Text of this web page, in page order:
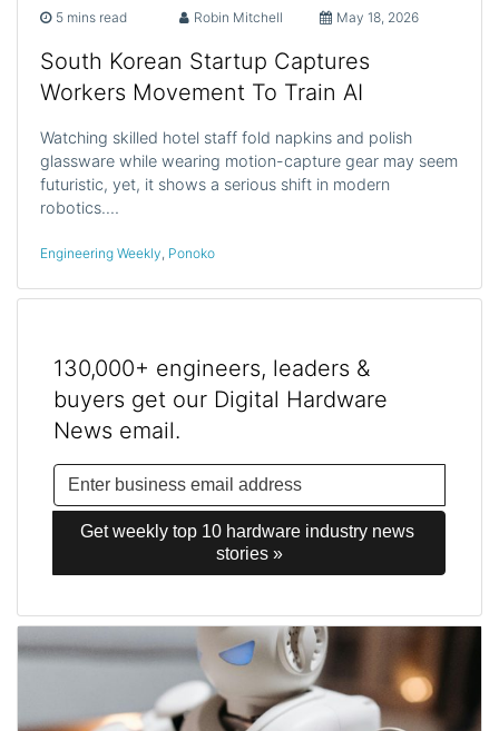
5 mins read Robin Mitchell May 18, 2026
South Korean Startup Captures
Workers Movement To Train AI
Watching skilled hotel staff fold napkins and polish
glassware while wearing motion-capture gear may seem
futuristic, yet, it shows a serious shift in modern
robotics.…
Engineering Weekly Ponoko
130,000+ engineers, leaders &
buyers get our Digital Hardware
News email.
Get weekly top 10 hardware industry news
stories »